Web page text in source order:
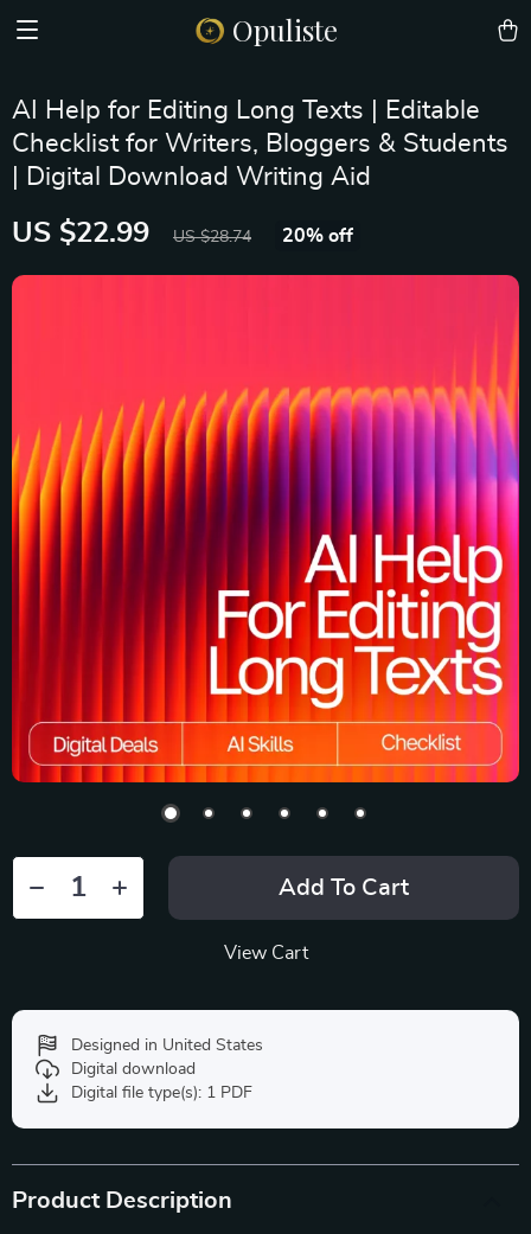
Opuliste
AI Help for Editing Long Texts | Editable
Checklist for Writers, Bloggers & Students
| Digital Download Writing Aid
US $22.99 US $28.74 20% off
Add To Cart
View Cart
Designed in United States
Digital download
Digital file type(s): 1 PDF
Product Description